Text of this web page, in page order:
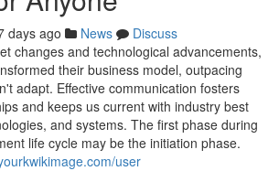
days ago News
Discuss
changes and technological advancements,
their business model, outpacing
adapt. Effective communication fosters
and keeps us current with industry best
and systems. The first phase during
life cycle may be the initiation phase.
user